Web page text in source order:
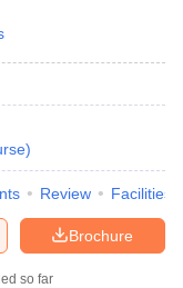
)
Review Facilities
Brochure
so far